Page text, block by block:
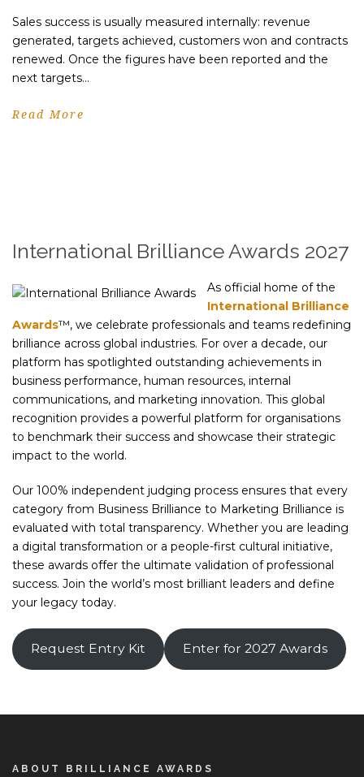
Sales success is usually measured internally: revenue
generated, targets achieved, customers won and contracts
renewed. Once the figures have been reported and the
next targets...
Read More
International Brilliance Awards 2027
As official home of the
International Brilliance
Awards™, we celebrate professionals and teams redefining
brilliance across global industries. For over a decade, our
platform has spotlighted outstanding achievements in
business performance, human resources, internal
communications, and marketing innovation. This global
recognition provides a powerful platform for organisations
to benchmark their success and showcase their strategic
impact to the world.
Our 100% independent judging process ensures that every
category from Business Brilliance to Marketing Brilliance is
evaluated with total transparency. Whether you are leading
a digital transformation or a people-first cultural initiative,
these awards offer the ultimate validation of professional
success. Join the world’s most brilliant leaders and define
your legacy today.
Request Entry Kit Enter for 2027 Awards
ABOUT BRILLIANCE AWARDS